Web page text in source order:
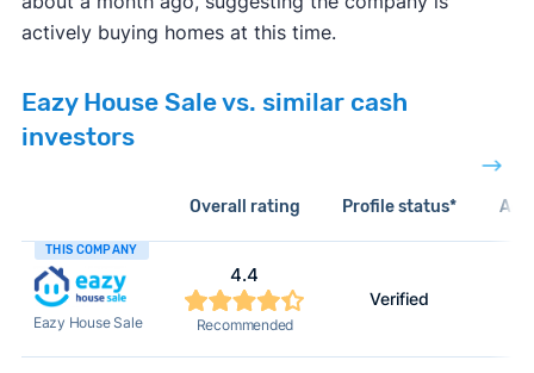
actively buying homes at this time.
Eazy House Sale vs. similar cash
investors
Overall rating Profile status*
THIS COMPANY
Eazy House Sale
4.4
Recommended
Verified